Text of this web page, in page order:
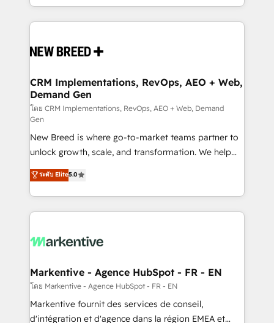
Software) and Point Success Media (Paid Media),
making this the official home for all three brands. 🔄
and system integrations powered by Globalia’s
trainers to drive platform adoption. 📈 Revenue
Generation - Full-funnel marketing and high-
performance advertising via Point Success Media. -
Expert deployment of Breeze AI and custom agents
to automate growth. 🏆 Elite Excellence - 8 platform
accreditations and deep HIPAA-compliance
expertise. - A team of 250+ experts dedicated to
your resilient growth.
CRM Implementations, RevOps, AEO + Web,
Demand Gen
โดย CRM Implementations, RevOps, AEO + Web, Demand
Gen
New Breed is where go-to-market teams partner to
unlock growth, scale, and transformation. We help
companies activate HubSpot’s AI-powered
customer platform and operationalize HubSpot’s
Loop Marketing framework through expert-led
services, smart agents, and purpose-built apps,
results, fast. ⚙️CRM & RevOps: Align all Hubs to your
🎯Demand Gen & ABM: Drive pipeline with inbound,
ABM, AEO, SEO, & paid media. 👩‍💻Web Design:
Build high-performing websites with UX, messaging,
& conversion strategy that drive results. 🤖AI
ระดับ Elite5.0
Markentive - Agence HubSpot - FR - EN
โดย Markentive - Agence HubSpot - FR - EN
Markentive fournit des services de conseil,
d'intégration et d'agence dans la région EMEA et